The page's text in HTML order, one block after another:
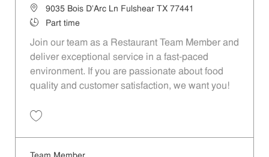
Location9035 Bois D'Arc Ln Fulshear TX 77441
Job TypePart time
Join our team as a Restaurant Team Member and
deliver exceptional service in a fast-paced
environment. If you are passionate about food
quality and customer satisfaction, we want you!